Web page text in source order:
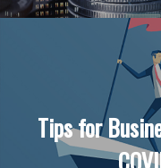
Tips for